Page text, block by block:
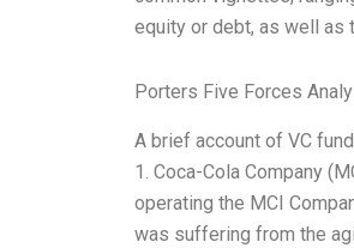
equity or debt, as well as
Porters Five Forces
A brief account of VC
1. Coca-Cola Company
operating the MCI
was suffering from the